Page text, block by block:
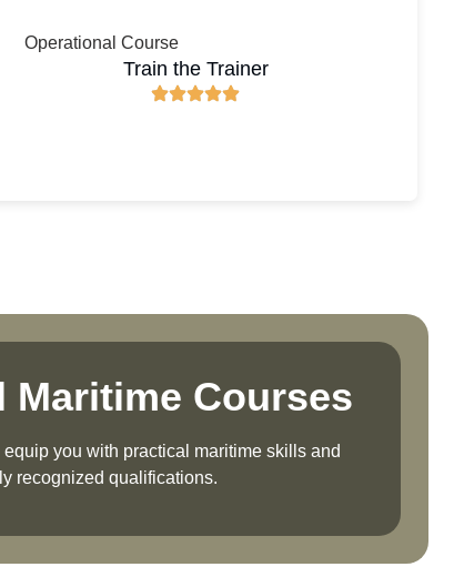
Operational Course
Train the Trainer
Maritime Courses
you with practical maritime skills and
recognized qualifications.